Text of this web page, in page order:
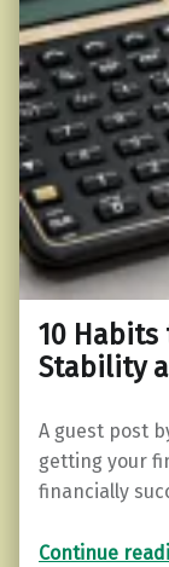
10 Habits
Stability
A guest post
getting your
financially
Continue